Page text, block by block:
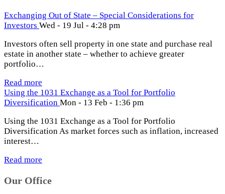
Exchanging Out of State – Special Considerations for
Investors Wed - 19 Jul - 4:28 pm
Investors often sell property in one state and purchase real
estate in another state – whether to achieve greater
portfolio…
Read more
Using the 1031 Exchange as a Tool for Portfolio
Diversification Mon - 13 Feb - 1:36 pm
Using the 1031 Exchange as a Tool for Portfolio
Diversification As market forces such as inflation, increased
interest…
Read more
Our Office